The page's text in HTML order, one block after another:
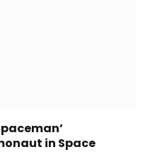
in Space